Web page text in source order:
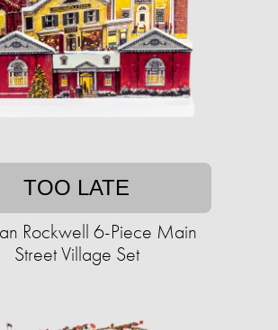
TOO LATE
Rockwell 6-Piece Main
Street Village Set